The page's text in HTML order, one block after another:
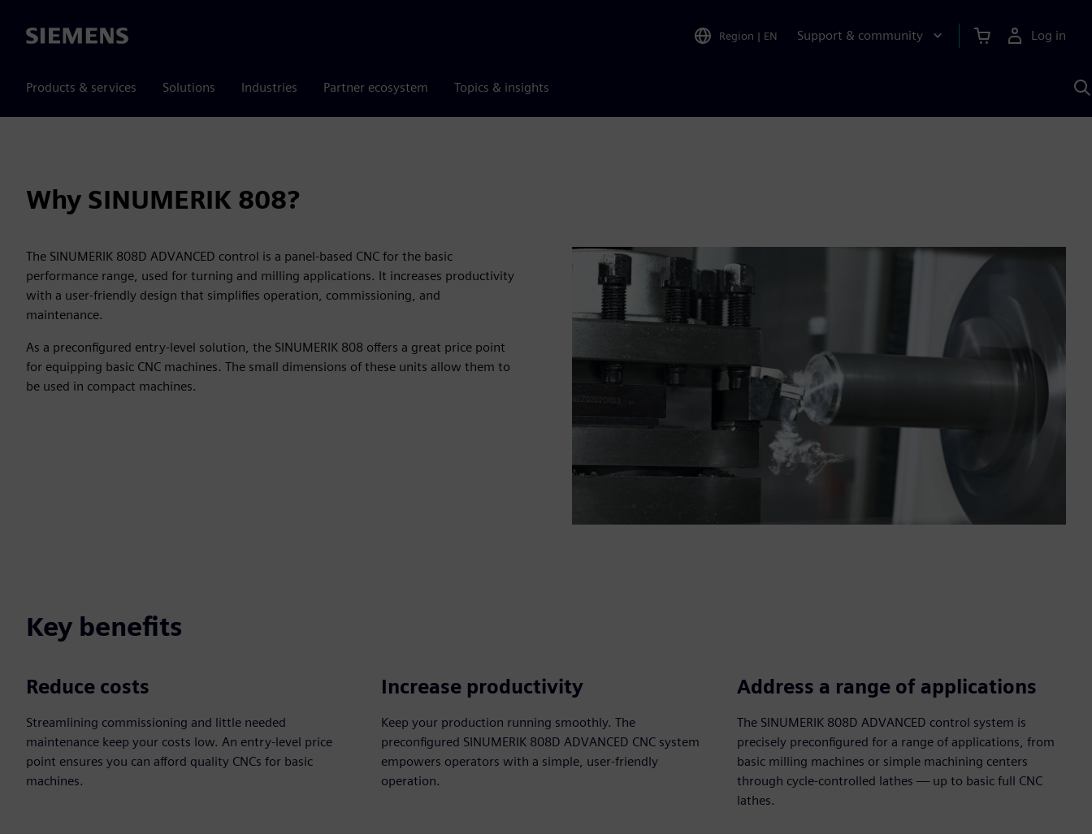
Siemens Region | EN Support & community Log in
Products & services Solutions Industries Partner ecosystem Topics & insights
Why SINUMERIK 808?
The SINUMERIK 808D ADVANCED control is a panel-based CNC for the basic
performance range, used for turning and milling applications. It increases productivity
with a user-friendly design that simplifies operation, commissioning, and
maintenance.
As a preconfigured entry-level solution, the SINUMERIK 808 offers a great price point
for equipping basic CNC machines. The small dimensions of these units allow them to
be used in compact machines.
Key benefits
Reduce costs
Streamlining commissioning and little needed
maintenance keep your costs low. An entry-level price
point ensures you can afford quality CNCs for basic
machines.
Increase productivity
Keep your production running smoothly. The
preconfigured SINUMERIK 808D ADVANCED CNC system
empowers operators with a simple, user-friendly
operation.
Address a range of applications
The SINUMERIK 808D ADVANCED control system is
precisely preconfigured for a range of applications, from
basic milling machines or simple machining centers
through cycle-controlled lathes — up to basic full CNC
lathes.